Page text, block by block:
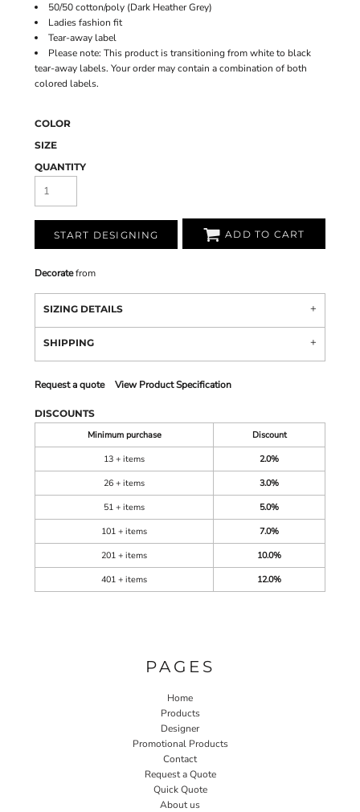
50/50 cotton/poly (Dark Heather Grey)
Ladies fashion fit
Tear-away label
Please note: This product is transitioning from white to black
tear-away labels. Your order may contain a combination of both
colored labels.
COLOR
SIZE
QUANTITY
START DESIGNING ADD TO CART
Decoratefrom
SIZING DETAILS
SHIPPING
Request a quote View Product Specification
DISCOUNTS
Minimum purchase
Discount
13 + items
2.0%
26 + items
3.0%
51 + items
5.0%
101 + items
7.0%
201 + items
10.0%
401 + items
12.0%
PAGES
Home
Products
Designer
Promotional Products
Contact
Request a Quote
Quick Quote
About us